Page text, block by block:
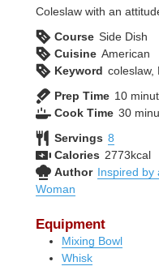
Coleslaw with an
Course Side Dish
Cuisine American
Keyword coleslaw,
Prep Time 10
Cook Time 30
Servings 8
Calories 2773kcal
Author Inspired by
Woman
Equipment
Mixing Bowl
Whisk